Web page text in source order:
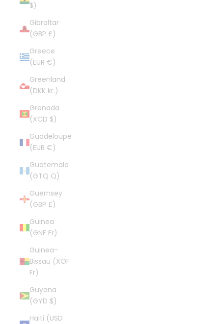
$)
Gibraltar
(GBP £)
Greece
(EUR €)
Greenland
(DKK kr.)
Grenada
(XCD $)
Guadeloupe
(EUR €)
Guatemala
(GTQ Q)
Guernsey
(GBP £)
Guinea
(GNF Fr)
Guinea-
Bissau (XOF
Fr)
Guyana
(GYD $)
Haiti (USD